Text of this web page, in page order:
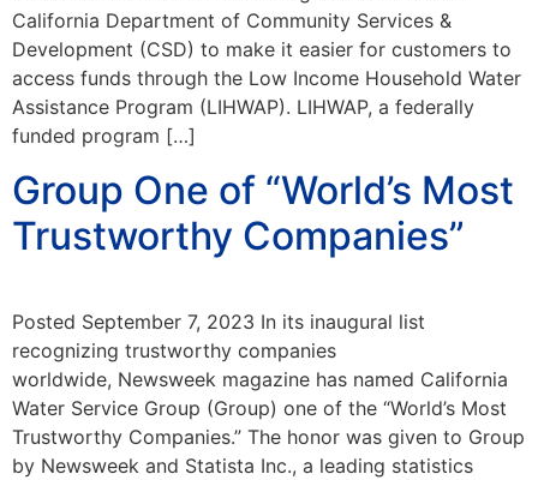
California Department of Community Services &
Development (CSD) to make it easier for customers to
access funds through the Low Income Household Water
Assistance Program (LIHWAP). LIHWAP, a federally
funded program […]
Group One of “World’s Most
Trustworthy Companies”
Posted September 7, 2023 In its inaugural list
recognizing trustworthy companies
worldwide, Newsweek magazine has named California
Water Service Group (Group) one of the “World’s Most
Trustworthy Companies.” The honor was given to Group
by Newsweek and Statista Inc., a leading statistics